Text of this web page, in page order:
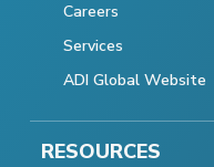
Careers
Services
ADI Global Website
RESOURCES